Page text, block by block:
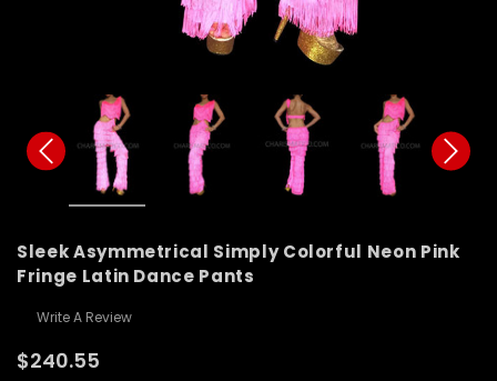
Sleek Asymmetrical Simply Colorful Neon Pink
Fringe Latin Dance Pants
Write A Review
$240.55